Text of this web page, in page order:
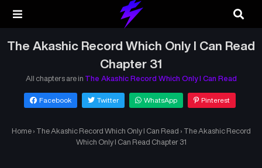
The Akashic Record Which Only I Can Read
Chapter 31
All chapters are in The Akashic Record Which Only I Can Read
Facebook Twitter WhatsApp Pinterest
Home › The Akashic Record Which Only I Can Read › The Akashic Record
Which Only I Can Read Chapter 31